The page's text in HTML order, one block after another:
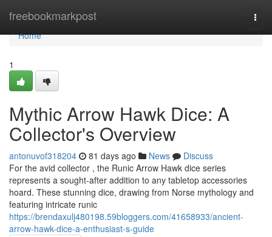
freebookmarkpost
Home
Home
1
Mythic Arrow Hawk Dice: A
Collector's Overview
antonuvof318204 81 days ago News
Discuss
For the avid collector , the Runic Arrow Hawk dice series
represents a sought-after addition to any tabletop accessories
hoard. These stunning dice, drawing from Norse mythology and
featuring intricate runic
https://brendaxulj480198.59bloggers.com/41658933/ancient-
arrow-hawk-dice-a-enthusiast-s-guide